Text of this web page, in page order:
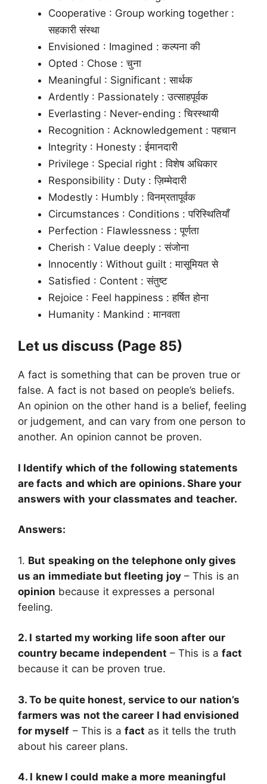
Cooperative : Group working together :
सहकारी संस्था
Envisioned : Imagined : कल्पना की
Opted : Chose : चुना
Meaningful : Significant : सार्थक
Ardently : Passionately : उत्साहपूर्वक
Everlasting : Never-ending : चिरस्थायी
Recognition : Acknowledgement : पहचान
Integrity : Honesty : ईमानदारी
Privilege : Special right : विशेष अधिकार
Responsibility : Duty : ज़िम्मेदारी
Modestly : Humbly : विनम्रतापूर्वक
Circumstances : Conditions : परिस्थितियाँ
Perfection : Flawlessness : पूर्णता
Cherish : Value deeply : संजोना
Innocently : Without guilt : मासूमियत से
Satisfied : Content : संतुष्ट
Rejoice : Feel happiness : हर्षित होना
Humanity : Mankind : मानवता
Let us discuss (Page 85)
A fact is something that can be proven true or
false. A fact is not based on people’s beliefs.
An opinion on the other hand is a belief, feeling
or judgement, and can vary from one person to
another. An opinion cannot be proven.
I Identify which of the following statements
are facts and which are opinions. Share your
answers with your classmates and teacher.
Answers:
1. But speaking on the telephone only gives
us an immediate but fleeting joy– This is an
opinion because it expresses a personal
feeling.
2. I started my working life soon after our
country became independent – This is afact
because it can be proven true.
3. To be quite honest, service to our nation’s
farmers was not the career I had envisioned
for myself – This is afact as it tells the truth
about his career plans.
4. I knew I could make a more meaningful